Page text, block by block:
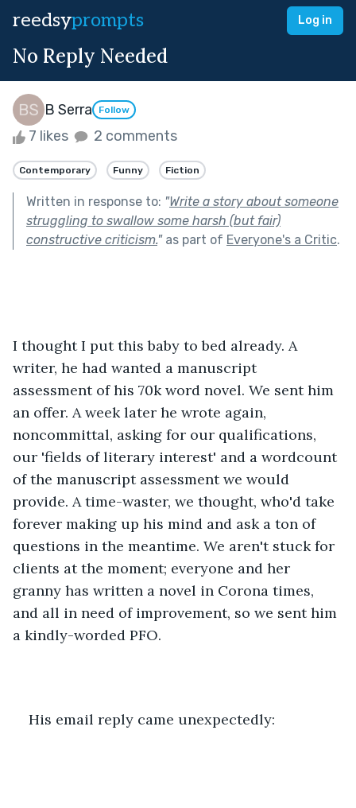
reedsyprompts Log in
No Reply Needed
B Serra Follow
7 likes 2 comments
Contemporary Funny Fiction
Written in response to: "Write a story about someone
struggling to swallow some harsh (but fair)
constructive criticism."as part of Everyone's a Critic.
I thought I put this baby to bed already. A
writer, he had wanted a manuscript
assessment of his 70k word novel. We sent him
an offer. A week later he wrote again,
noncommittal, asking for our qualifications,
our 'fields of literary interest' and a wordcount
of the manuscript assessment we would
provide. A time-waster, we thought, who'd take
forever making up his mind and ask a ton of
questions in the meantime. We aren't stuck for
clients at the moment; everyone and her
granny has written a novel in Corona times,
and all in need of improvement, so we sent him
a kindly-worded PFO.
His email reply came unexpectedly: